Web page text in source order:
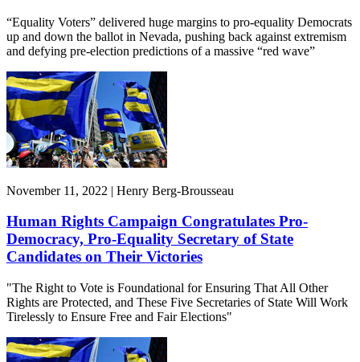
“Equality Voters” delivered huge margins to pro-equality Democrats
up and down the ballot in Nevada, pushing back against extremism
and defying pre-election predictions of a massive “red wave”
November 11, 2022 | Henry Berg-Brousseau
Human Rights Campaign Congratulates Pro-
Democracy, Pro-Equality Secretary of State
Candidates on Their Victories
"The Right to Vote is Foundational for Ensuring That All Other
Rights are Protected, and These Five Secretaries of State Will Work
Tirelessly to Ensure Free and Fair Elections"